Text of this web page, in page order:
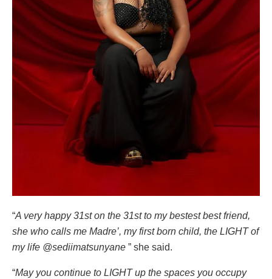
“A very happy 31st on the 31st to my bestest best friend,
she who calls me Madre’, my first born child, the LIGHT of
my life @sediimatsunyane ” she said.
“May you continue to LIGHT up the spaces you occupy